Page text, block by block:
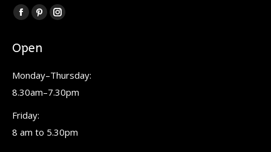
Find us on:
Facebook
opens
new
window
Pinterest
opens
new
window
Instagram
new
window
Open
Monday–Thursday:
8.30am–7.30pm
Friday:
8 am to 5.30pm